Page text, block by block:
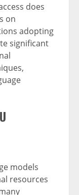
does
on
adopting
significant
models
resources